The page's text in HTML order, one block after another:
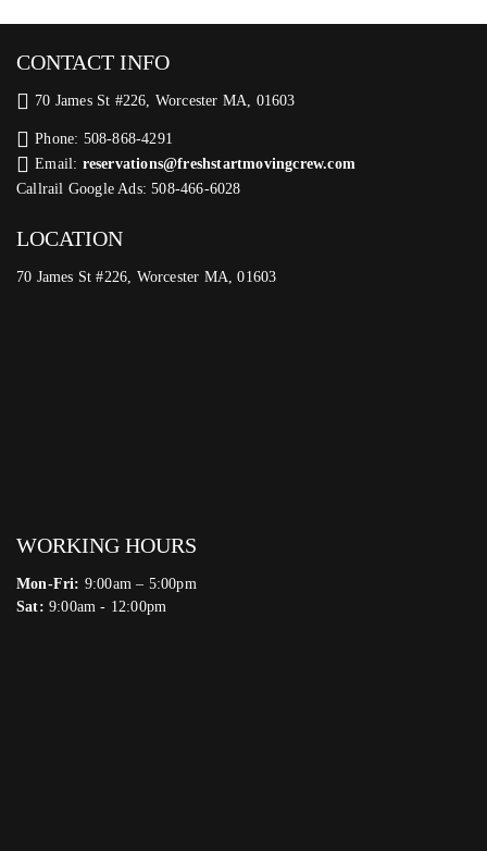
CONTACT INFO
70 James St #226, Worcester MA, 01603
Phone: 508-868-4291
Email: reservations@freshstartmovingcrew.com
Callrail Google Ads: 508-466-6028
LOCATION
70 James St #226, Worcester MA, 01603
WORKING HOURS
Mon-Fri: 9:00am – 5:00pm
Sat: 9:00am - 12:00pm